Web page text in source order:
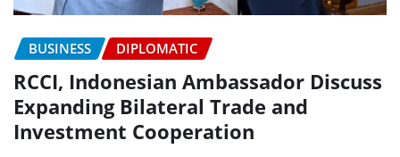
BUSINESS DIPLOMATIC
RCCI, Indonesian Ambassador Discuss
Expanding Bilateral Trade and
Investment Cooperation